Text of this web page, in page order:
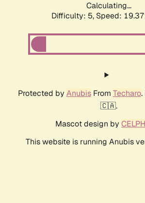
Calculating...
Difficulty: 5, Speed:
Protected by AnubisFrom Techaro.
🇨🇦.
Mascot design by
This website is running Anubis